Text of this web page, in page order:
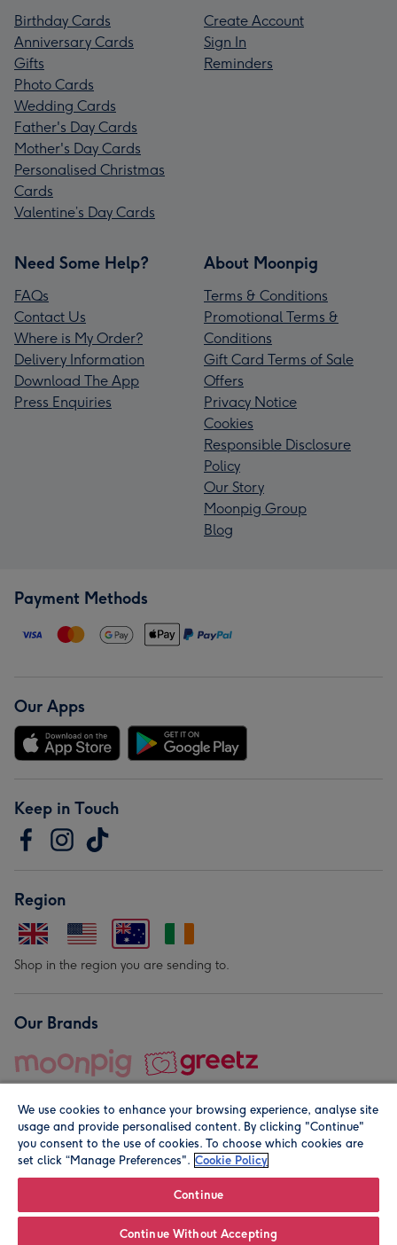
Birthday Cards
Anniversary Cards
Gifts
Photo Cards
Wedding Cards
Father's Day Cards
Mother's Day Cards
Personalised Christmas
Cards
Valentine’s Day Cards
Create Account
Sign In
Reminders
Need Some Help?
FAQs
Contact Us
Where is My Order?
Delivery Information
Download The App
Press Enquiries
About Moonpig
Terms & Conditions
Promotional Terms &
Conditions
Gift Card Terms of Sale
Offers
Privacy Notice
Cookies
Responsible Disclosure
Policy
Our Story
Moonpig Group
Blog
Payment Methods
Our Apps
Keep in Touch
Region
Shop in the region you are sending to.
Our Brands
© Moonpig.com Limited 2026. Registered company address is
We use cookies to enhance your browsing experience, analyse site
usage and provide personalised content. By clicking "Continue"
you consent to the use of cookies. To choose which cookies are
set click “Manage Preferences". Cookie Policy
Continue
Continue Without Accepting